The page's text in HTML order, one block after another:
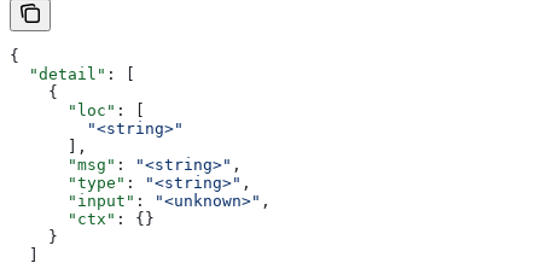
{
  "detail"
: [
    {
      "loc"
: [
        "<string>"
      ],
      "msg"
: "<string>" ,
      "type"
: "<string>" ,
      "input"
: "<unknown>" ,
      "ctx"
: {}
    }